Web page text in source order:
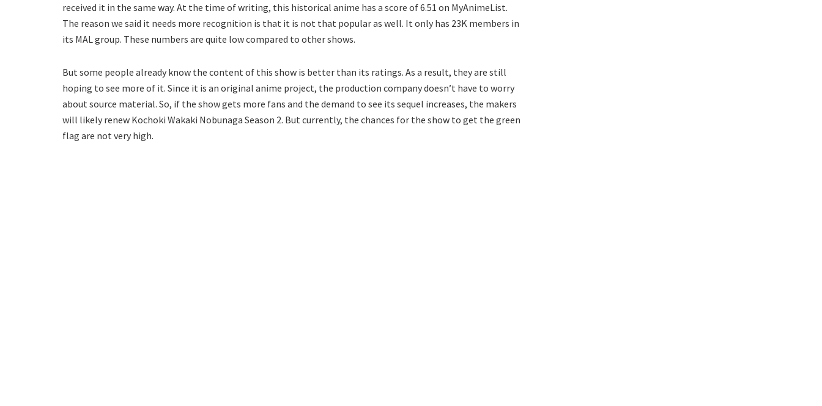
received it in the same way. At the time of writing, this historical anime has a score of 6.51 on MyAnimeList.
The reason we said it needs more recognition is that it is not that popular as well. It only has 23K members in
its MAL group. These numbers are quite low compared to other shows.
But some people already know the content of this show is better than its ratings. As a result, they are still
hoping to see more of it. Since it is an original anime project, the production company doesn’t have to worry
about source material. So, if the show gets more fans and the demand to see its sequel increases, the makers
will likely renew Kochoki Wakaki Nobunaga Season 2. But currently, the chances for the show to get the green
flag are not very high.